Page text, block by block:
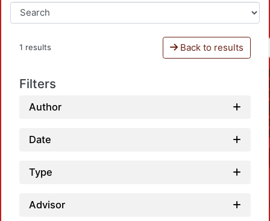
1 results Back to results
Filters
Author
Date
Type
Advisor